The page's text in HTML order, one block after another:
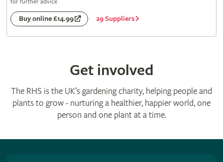
for further advice
Buy online £14.99 29 Suppliers
Get involved
The RHS is the UK’s gardening charity, helping people and
plants to grow - nurturing a healthier, happier world, one
person and one plant at a time.